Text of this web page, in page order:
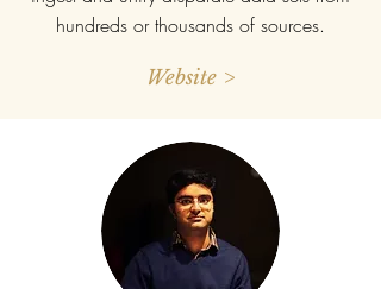
hundreds or thousands of sources.
Website >